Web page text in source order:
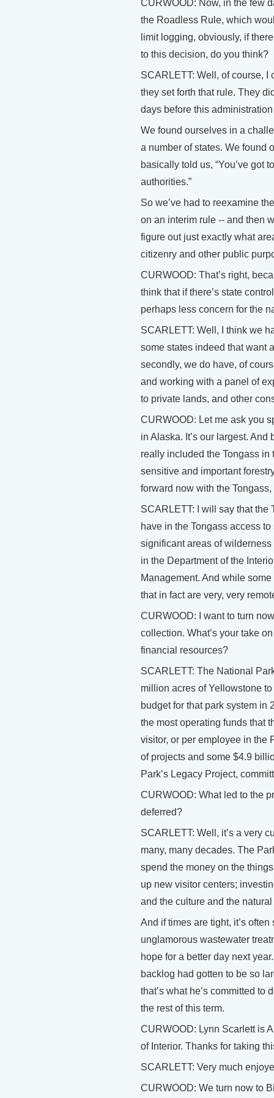
CURWOOD: Now, in the few
the Roadless Rule, which
limit logging, obviously, if
to this decision, do you think?
SCARLETT: Well, of course, I
they set forth that rule. They
days before this
We found ourselves in a
a number of states. We found
basically told us, “You’ve got
authorities.”
So we’ve had to reexamine
on an interim rule -- and then
figure out just exactly what
citizenry and other public
CURWOOD: That’s right,
think that if there’s state
perhaps less concern for the
SCARLETT: Well, I think we
some states indeed that want
secondly, we do have, of
and working with a panel of
to private lands, and other
CURWOOD: Let me ask you
in Alaska. It’s our largest.
really included the Tongass
sensitive and important
forward now with the
SCARLETT: I will say that the
have in the Tongass access
significant areas of
in the Department of the
Management. And while
that in fact are very, very
CURWOOD: I want to turn
collection. What’s your take
financial resources?
SCARLETT: The National
million acres of Yellowstone
budget for that park system in
the most operating funds that
visitor, or per employee in the
of projects and some $4.9
Park’s Legacy Project,
CURWOOD: What led to the
deferred?
SCARLETT: Well, it’s a very
many, many decades. The
spend the money on the
up new visitor centers;
and the culture and the
And if times are tight, it’s
unglamorous wastewater
hope for a better day next
backlog had gotten to be so
that’s what he’s committed
the rest of this term.
CURWOOD: Lynn Scarlett is
of Interior. Thanks for taking
SCARLETT: Very much
CURWOOD: We turn now to